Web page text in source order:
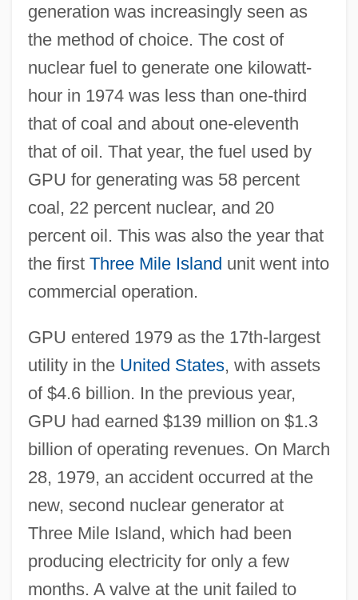
generation was increasingly seen as
the method of choice. The cost of
nuclear fuel to generate one kilowatt-
hour in 1974 was less than one-third
that of coal and about one-eleventh
that of oil. That year, the fuel used by
GPU for generating was 58 percent
coal, 22 percent nuclear, and 20
percent oil. This was also the year that
the first Three Mile Island unit went into
commercial operation.
GPU entered 1979 as the 17th-largest
utility in the United States, with assets
of $4.6 billion. In the previous year,
GPU had earned $139 million on $1.3
billion of operating revenues. On March
28, 1979, an accident occurred at the
new, second nuclear generator at
Three Mile Island, which had been
producing electricity for only a few
months. A valve at the unit failed to